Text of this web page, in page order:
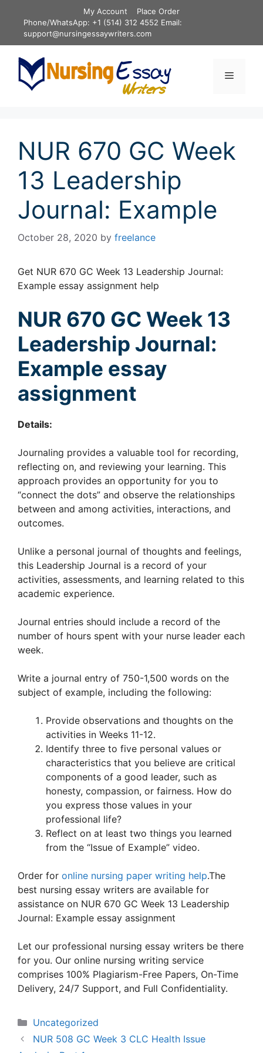
content
My Account
Place Order
Phone/WhatsApp: +1 (514) 312 4552 Email:
support@nursingessaywriters.com
Menu
NUR 670 GC Week
13 Leadership
Journal: Example
October 28, 2020 by freelance
Get NUR 670 GC Week 13 Leadership Journal:
Example essay assignment help
NUR 670 GC Week 13
Leadership Journal:
Example essay
assignment
Details:
Journaling provides a valuable tool for recording,
reflecting on, and reviewing your learning. This
approach provides an opportunity for you to
“connect the dots” and observe the relationships
between and among activities, interactions, and
outcomes.
Unlike a personal journal of thoughts and feelings,
this Leadership Journal is a record of your
activities, assessments, and learning related to this
academic experience.
Journal entries should include a record of the
number of hours spent with your nurse leader each
week.
Write a journal entry of 750-1,500 words on the
subject of example, including the following:
Provide observations and thoughts on the
activities in Weeks 11-12.
Identify three to five personal values or
characteristics that you believe are critical
components of a good leader, such as
honesty, compassion, or fairness. How do
you express those values in your
professional life?
Reflect on at least two things you learned
from the “Issue of Example” video.
Order for online nursing paper writing help.The
best nursing essay writers are available for
assistance on NUR 670 GC Week 13 Leadership
Journal: Example essay assignment
Let our professional nursing essay writers be there
for you. Our online nursing writing service
comprises 100% Plagiarism-Free Papers, On-Time
Delivery, 24/7 Support, and Full Confidentiality.
Categories
Uncategorized
NUR 508 GC Week 3 CLC Health Issue